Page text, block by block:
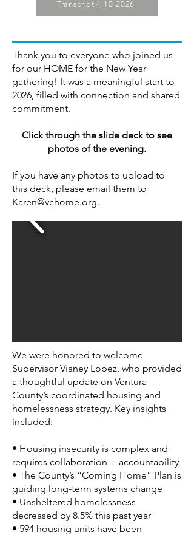
Transcript 4-10-2026
Thank you to everyone who joined us
for our HOME for the New Year
gathering! It was a meaningful start to
2026, filled with connection and shared
commitment.
Click through the slide deck to see
photos of the evening.
If you have any photos to upload to
this deck, please email them to
Karen@vchome.org.
We were honored to welcome
Supervisor Vianey Lopez, who provided
a thoughtful update on Ventura
County’s coordinated housing and
homelessness strategy. Key insights
included:
• Housing insecurity is complex and
requires collaboration + accountability
• The County’s “Coming Home” Plan is
guiding long-term systems change
• Unsheltered homelessness
decreased by 8.5% this past year
• 594 housing units have been